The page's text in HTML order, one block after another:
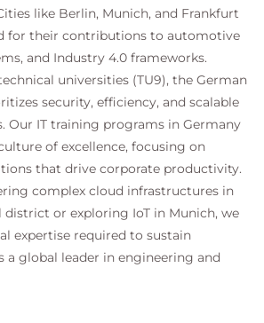
like Berlin, Munich, and Frankfurt
for their contributions to automotive
and Industry 4.0 frameworks.
universities (TU9), the German
security, efficiency, and scalable
Our IT training programs in Germany
of excellence, focusing on
that drive corporate productivity.
complex cloud infrastructures in
district or exploring IoT in Munich, we
expertise required to sustain
a global leader in engineering and